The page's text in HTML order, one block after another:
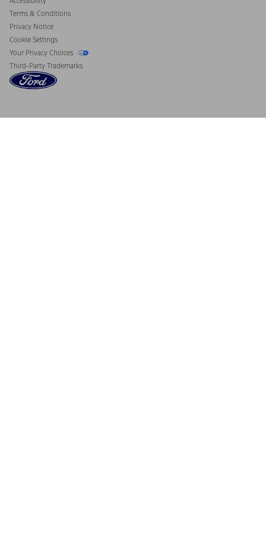
Terms & Conditions
Privacy Notice
Cookie Settings
Your Privacy Choices
Third-Party Trademarks